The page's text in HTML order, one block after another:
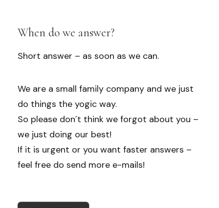
When do we answer?
Short answer – as soon as we can.
We are a small family company and we just
do things the yogic way.
So please don´t think we forgot about you –
we just doing our best!
If it is urgent or you want faster answers –
feel free do send more e-mails!